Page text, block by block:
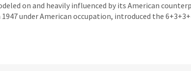
on and heavily influenced by its American
1947 under American occupation, introduced the